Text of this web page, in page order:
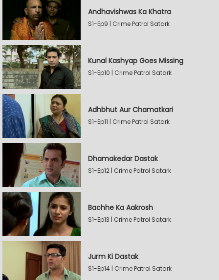
Andhavishwas Ka Khatra
S1-Ep9 | Crime Patrol Satark
Kunal Kashyap Goes Missing
S1-Ep10 | Crime Patrol Satark
Adhbhut Aur Chamatkari
S1-Ep11 | Crime Patrol Satark
Dhamakedar Dastak
S1-Ep12 | Crime Patrol Satark
Bachhe Ka Aakrosh
S1-Ep13 | Crime Patrol Satark
Jurm Ki Dastak
S1-Ep14 | Crime Patrol Satark